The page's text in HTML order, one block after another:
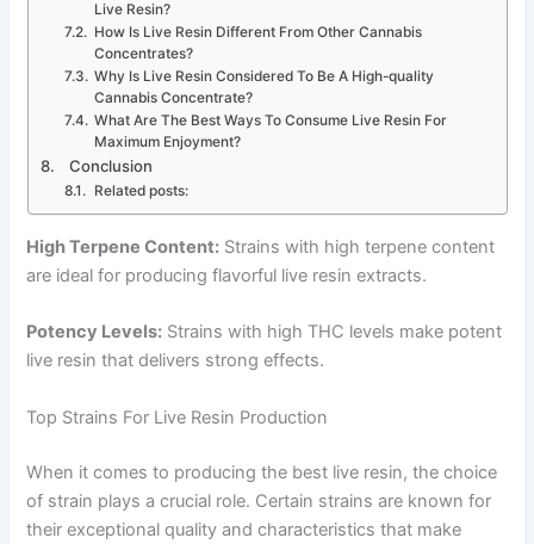
Live Resin?
How Is Live Resin Different From Other Cannabis
Concentrates?
Why Is Live Resin Considered To Be A High-quality
Cannabis Concentrate?
What Are The Best Ways To Consume Live Resin For
Maximum Enjoyment?
Conclusion
Related posts:
High Terpene Content: Strains with high terpene content
are ideal for producing flavorful live resin extracts.
Potency Levels: Strains with high THC levels make potent
live resin that delivers strong effects.
Top Strains For Live Resin Production
When it comes to producing the best live resin, the choice
of strain plays a crucial role. Certain strains are known for
their exceptional quality and characteristics that make